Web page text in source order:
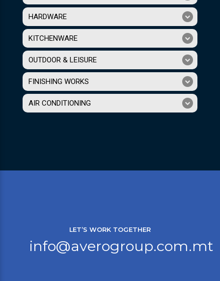
HARDWARE
KITCHENWARE
OUTDOOR & LEISURE
FINISHING WORKS
AIR CONDITIONING
LET’S WORK TOGETHER
info@averogroup.com.mt